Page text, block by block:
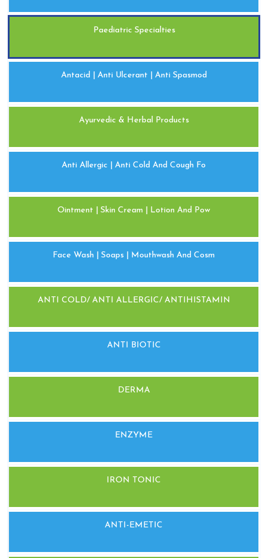
Paediatric Specialties
Antacid | Anti Ulcerant | Anti Spasmod
Ayurvedic & Herbal Products
Anti Allergic | Anti Cold And Cough Fo
Ointment | Skin Cream | Lotion And Pow
Face Wash | Soaps | Mouthwash And Cosm
ANTI COLD/ ANTI ALLERGIC/ ANTIHISTAMIN
ANTI BIOTIC
DERMA
ENZYME
IRON TONIC
ANTI-EMETIC